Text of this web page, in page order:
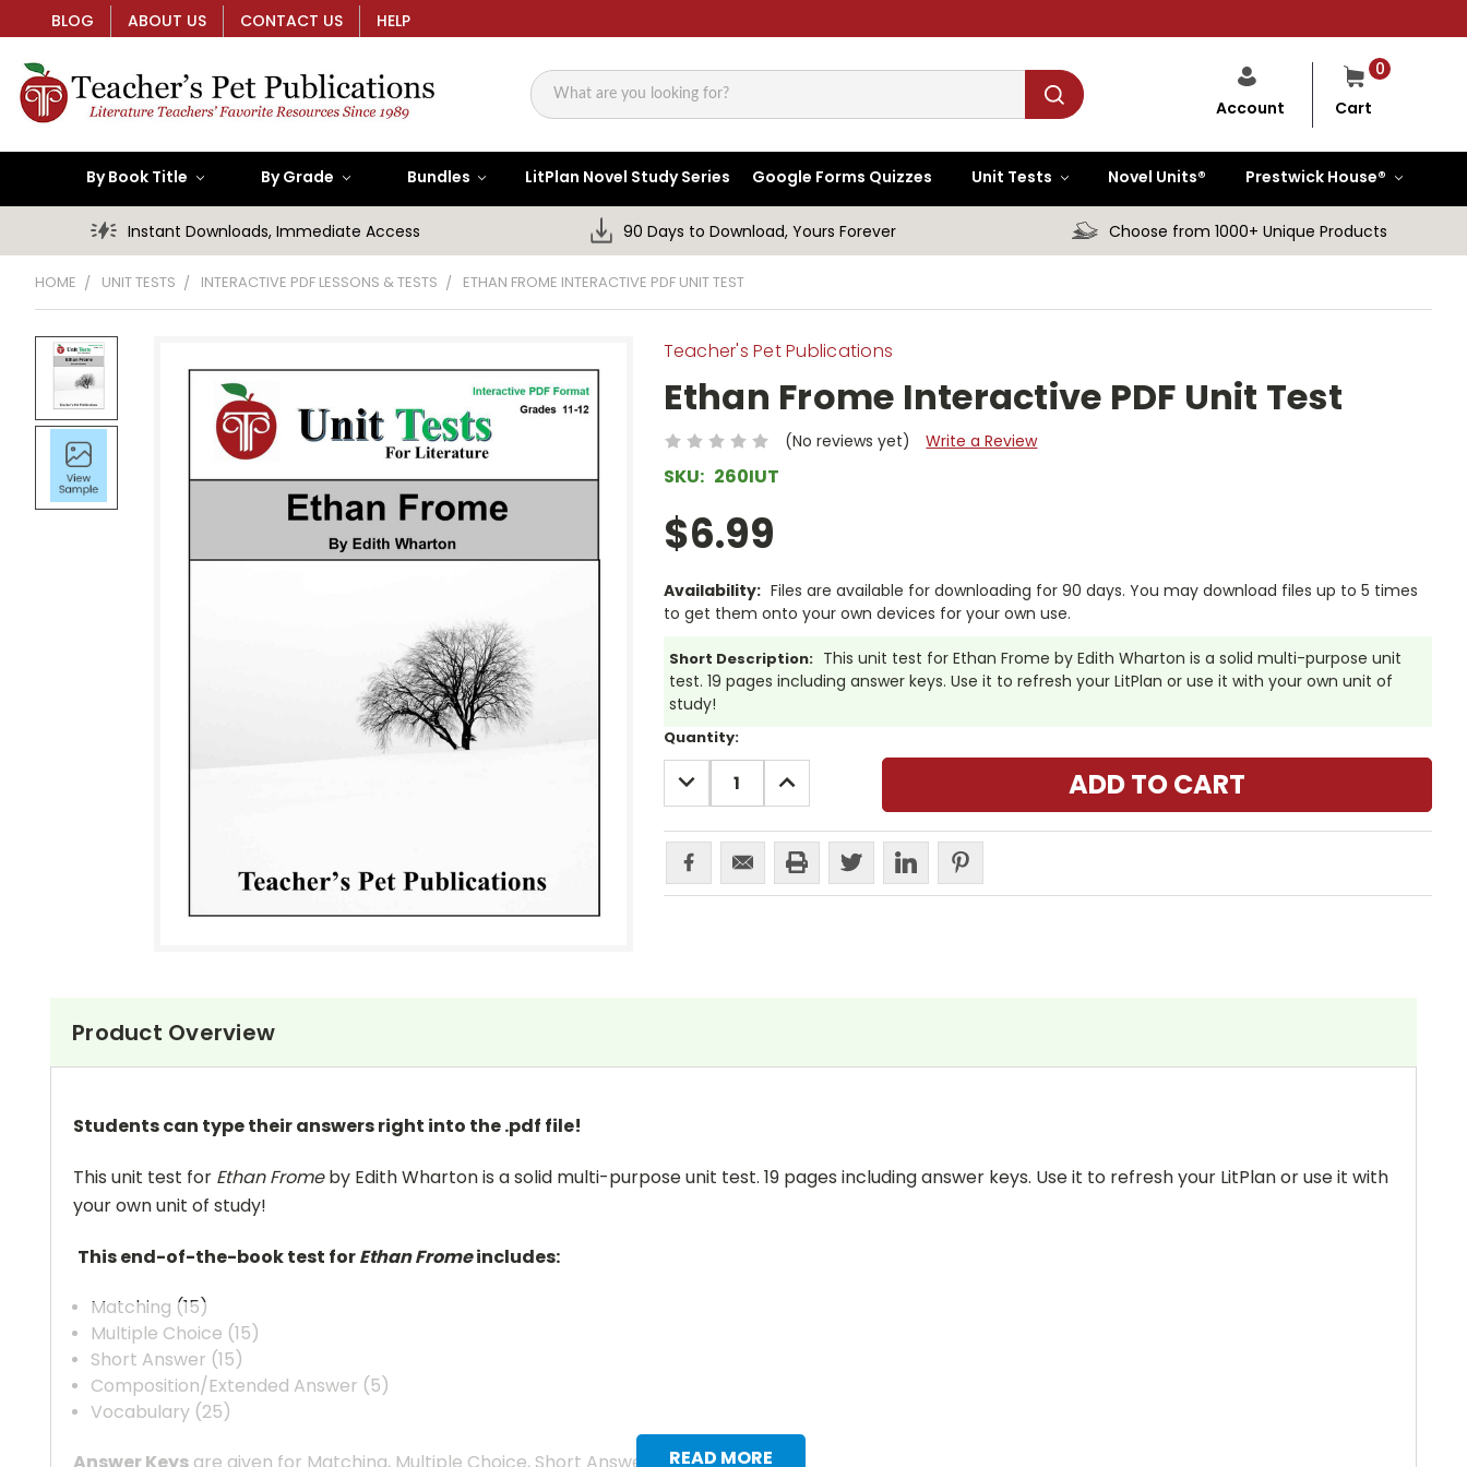
BLOG ABOUT US CONTACT US HELP
Search
0
Cart
Account
By Book Title By Grade Bundles LitPlan Novel Study Series Google Forms Quizzes Unit Tests Novel Units® Prestwick House®
Instant Downloads, Immediate Access 90 Days to Download, Yours Forever Choose from 1000+ Unique Products
HOME UNIT TESTS INTERACTIVE PDF LESSONS & TESTS ETHAN FROME INTERACTIVE PDF UNIT TEST
Teacher's Pet Publications
Ethan Frome Interactive PDF Unit Test
(No reviews yet) Write a Review
SKU: 260IUT
$6.99
Availability: Files are available for downloading for 90 days. You may download files up to 5 times
to get them onto your own devices for your own use.
Short Description: This unit test for Ethan Frome by Edith Wharton is a solid multi-purpose unit
test. 19 pages including answer keys. Use it to refresh your LitPlan or use it with your own unit of
study!
Current
Stock:
Quantity:
DECREASE
QUANTITY:
INCREASE
QUANTITY:
Product Overview
READ MORE
Students can type their answers right into the .pdf file!
This unit test for Ethan Fromeby Edith Wharton is a solid multi-purpose unit test. 19 pages including answer keys. Use it to refresh your LitPlan or use it with
your own unit of study!
This end-of-the-book test forEthan Fromeincludes:
Matching (15)
Multiple Choice (15)
Short Answer (15)
Composition/Extended Answer (5)
Vocabulary (25)
Answer Keys are given for Matching, Multiple Choice, Short Answer, and Vocabulary.